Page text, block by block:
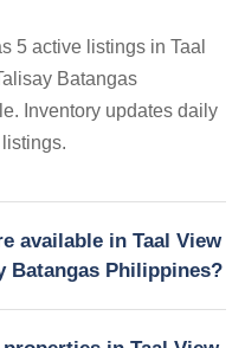
5 active listings in Taal
Batangas
Inventory updates daily
available in Taal View
Batangas Philippines?